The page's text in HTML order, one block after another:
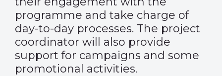
programme and take charge of
day-to-day processes. The project
coordinator will also provide
support for campaigns and some
promotional activities.